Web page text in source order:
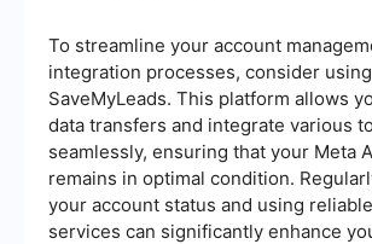
To streamline your account
integration processes, consider
SaveMyLeads. This platform allows
data transfers and integrate various
seamlessly, ensuring that your Meta
remains in optimal condition.
your account status and using
services can significantly enhance